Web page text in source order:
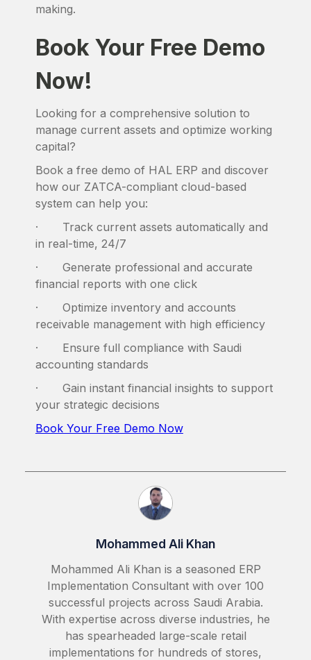
making.
Book Your Free Demo
Now!
Looking for a comprehensive solution to
manage current assets and optimize working
capital?
Book a free demo of HAL ERP and discover
how our ZATCA-compliant cloud-based
system can help you:
· Track current assets automatically and
in real-time, 24/7
· Generate professional and accurate
financial reports with one click
· Optimize inventory and accounts
receivable management with high efficiency
· Ensure full compliance with Saudi
accounting standards
· Gain instant financial insights to support
your strategic decisions
Book Your Free Demo Now
Mohammed Ali Khan
Mohammed Ali Khan is a seasoned ERP
Implementation Consultant with over 100
successful projects across Saudi Arabia.
With expertise across diverse industries, he
has spearheaded large-scale retail
implementations for hundreds of stores,